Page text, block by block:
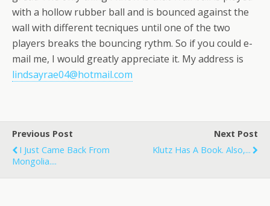
with a hollow rubber ball and is bounced against the
wall with different tecniques until one of the two
players breaks the bouncing rythm. So if you could e-
mail me, I would greatly appreciate it. My address is
lindsayrae04@hotmail.com
Previous Post
I Just Came Back From
Mongolia....
Next Post
Klutz Has A Book. Also,...